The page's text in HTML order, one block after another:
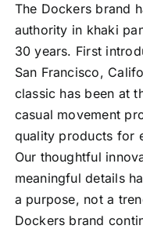
The Dockers brand
authority in khaki
30 years. First
San Francisco,
classic has been at
casual movement
quality products for
Our thoughtful
meaningful details
a purpose, not a
Dockers brand